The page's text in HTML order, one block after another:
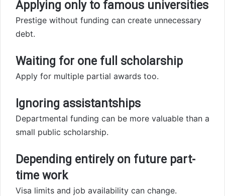
Applying only to famous universities
Prestige without funding can create unnecessary
debt.
Waiting for one full scholarship
Apply for multiple partial awards too.
Ignoring assistantships
Departmental funding can be more valuable than a
small public scholarship.
Depending entirely on future part-
time work
Visa limits and job availability can change.